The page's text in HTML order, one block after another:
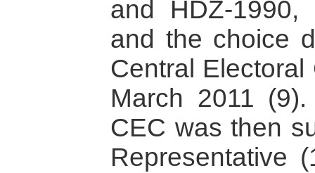
and HDZ-1990,
and the choice
Central
March 2011
CEC was then
Representative